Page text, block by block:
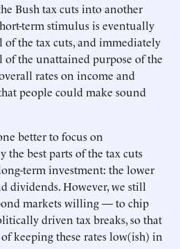
Bush tax cuts into another
term stimulus is eventually
the tax cuts, and immediately
the unattained purpose of the
rates on income and
people could make sound
better to focus on
best parts of the tax cuts
term investment: the lower
dividends. However, we still
markets willing — to chip
driven tax breaks, so that
keeping these rates low(ish) in